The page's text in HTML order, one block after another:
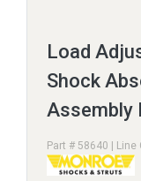
Load
Shock
Assembly
Part # 58640 | Line